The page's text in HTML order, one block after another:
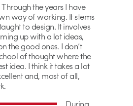
the years I have
way of working. It stems
to design. It involves
up with a lot ideas,
the good ones. I don’t
of thought where the
idea. I think it takes a lot
and, most of all,
During